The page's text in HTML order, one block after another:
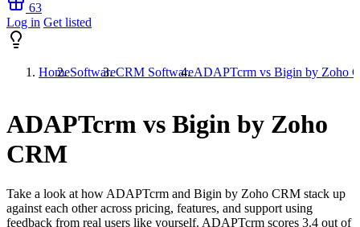
63
Log in Get listed
HomeSoftwareCRM SoftwareADAPTcrm vs Bigin by Zoho
ADAPTcrm vs Bigin by Zoho
CRM
Take a look at how ADAPTcrm and Bigin by Zoho CRM stack up
against each other across pricing, features, and support using
feedback from real users like yourself. ADAPTcrm scores 3.4 out of